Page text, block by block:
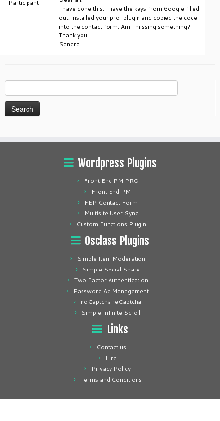
Participant
I have done this. I have the keys from Google filled
out, installed your pro-plugin and copied the code
into the contact form. Am I missing something?
Thank you
Sandra
for:
Wordpress Plugins
Front End PM PRO
Front End PM
FEP Contact Form
Multisite User Sync
Custom Functions Plugin
Osclass Plugins
Simple Item Moderation
Simple Social Share
Two Factor Authentication
Password Ad Management
noCaptcha reCaptcha
Simple Infinite Scroll
Links
Contact us
Hire
Privacy Policy
Terms and Conditions